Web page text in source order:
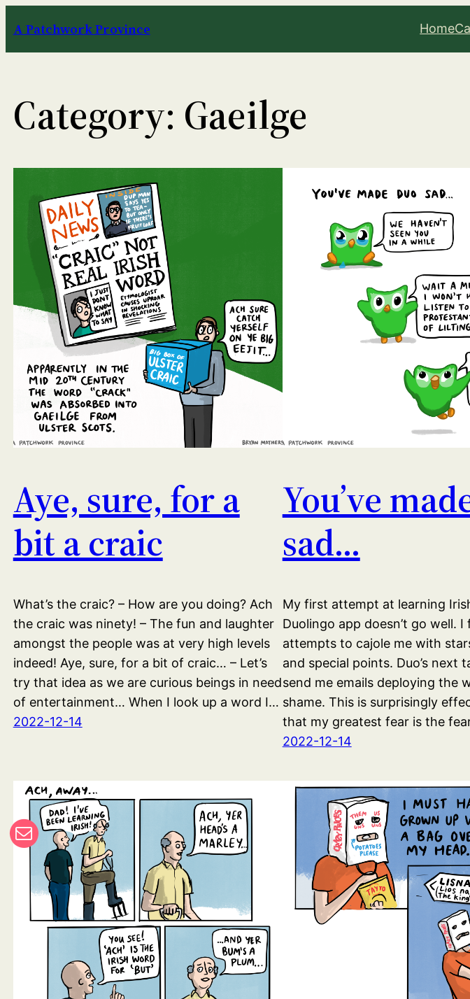
to
content
A Patchwork Province Home
Category: Gaeilge
Aye, sure, for a
bit a craic
What’s the craic? – How are you doing? Ach
the craic was ninety! – The fun and laughter
amongst the people was at very high levels
indeed! Aye, sure, for a bit of craic… – Let’s
try that idea as we are curious beings in need
of entertainment… When I look up a word I…
2022-12-14
You’ve
sad…
My first attempt at learning
Duolingo app doesn’t go well. I
attempts to cajole me with
and special points. Duo’s next
send me emails deploying the
shame. This is surprisingly
that my greatest fear is the
2022-12-14